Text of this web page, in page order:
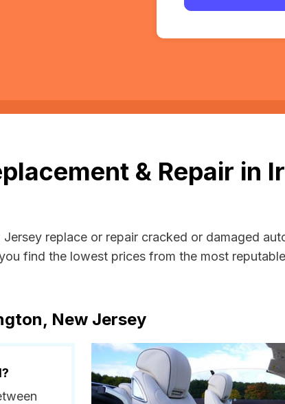
& Repair in
replace or repair cracked or damaged
find the lowest prices from the most
New Jersey